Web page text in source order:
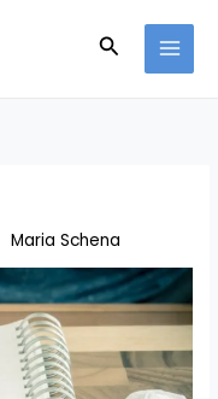
Search
Maria Schena